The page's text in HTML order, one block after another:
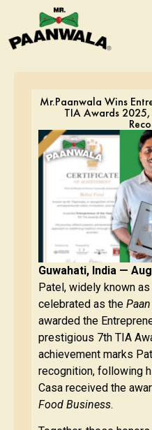
Mr.Paanwala Wins
TIA Awards
Guwahati, India —
Patel, widely known as
celebrated as the
awarded the
prestigious 7th TIA
achievement marks
recognition, following
Casa received the
Food Business.